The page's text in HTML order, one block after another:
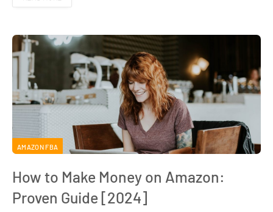
AMAZON FBA
How to Make Money on Amazon:
Proven Guide [2024]